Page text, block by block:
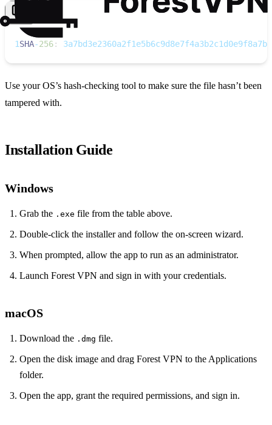
1SHA‑256:
Use your OS’s hash‑checking tool to make sure the file hasn’t been
tampered with.
Installation Guide
Windows
Grab the .exe file from the table above.
Double‑click the installer and follow the on‑screen wizard.
When prompted, allow the app to run as an administrator.
Launch Forest VPN and sign in with your credentials.
macOS
Download the .dmg file.
Open the disk image and drag Forest VPN to the Applications
folder.
Open the app, grant the required permissions, and sign in.